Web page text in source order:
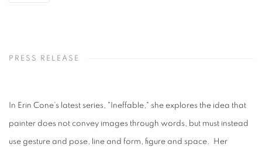
PRESS RELEASE
In Erin Cone’s latest series, "Ineffable," she explores the idea that
painter does not convey images through words, but must instead
use gesture and pose, line and form, figure and space. Her